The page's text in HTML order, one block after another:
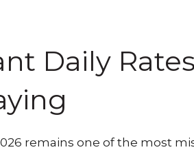
Daily
remains one of the most